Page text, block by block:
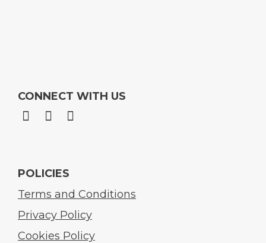
CONNECT WITH US
POLICIES
Terms and Conditions
Privacy Policy
Cookies Policy